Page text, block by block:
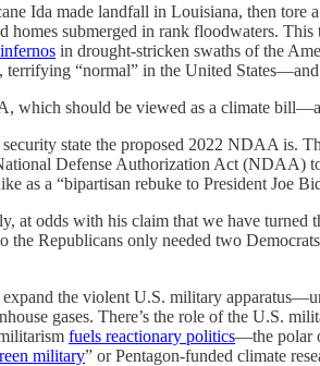
Ida made landfall in Louisiana, then
homes submerged in rank floodwaters.
infernos in drought-stricken swaths of the
terrifying “normal” in the United
which should be viewed as a climate
state the proposed 2022 NDAA is.
Defense Authorization Act (NDAA)
as a “bipartisan rebuke to President Joe
odds with his claim that we have turned
the Republicans only needed two
the violent U.S. military
gases. There’s the role of the U.S.
fuels reactionary politics—the polar
military” or Pentagon-funded climate